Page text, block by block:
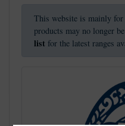
This website is mainly for
products may no longer
list for the latest ranges